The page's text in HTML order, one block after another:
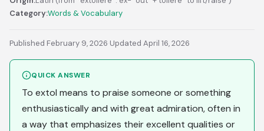
Category:Words & Vocabulary
Published February 9, 2026·Updated April 16, 2026
QUICK ANSWER
To extol means to praise someone or something
enthusiastically and with great admiration, often in
a way that emphasizes their excellent qualities or